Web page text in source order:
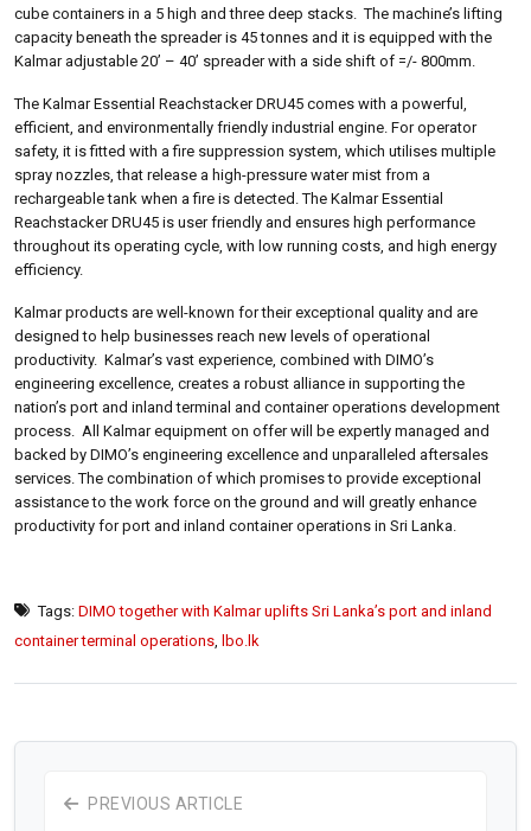
cube containers in a 5 high and three deep stacks. The machine’s lifting
capacity beneath the spreader is 45 tonnes and it is equipped with the
Kalmar adjustable 20’ – 40’ spreader with a side shift of =/- 800mm.
The Kalmar Essential Reachstacker DRU45 comes with a powerful,
efficient, and environmentally friendly industrial engine. For operator
safety, it is fitted with a fire suppression system, which utilises multiple
spray nozzles, that release a high-pressure water mist from a
rechargeable tank when a fire is detected. The Kalmar Essential
Reachstacker DRU45 is user friendly and ensures high performance
throughout its operating cycle, with low running costs, and high energy
efficiency.
Kalmar products are well-known for their exceptional quality and are
designed to help businesses reach new levels of operational
productivity. Kalmar’s vast experience, combined with DIMO’s
engineering excellence, creates a robust alliance in supporting the
nation’s port and inland terminal and container operations development
process. All Kalmar equipment on offer will be expertly managed and
backed by DIMO’s engineering excellence and unparalleled aftersales
services. The combination of which promises to provide exceptional
assistance to the work force on the ground and will greatly enhance
productivity for port and inland container operations in Sri Lanka.
Tags: DIMO together with Kalmar uplifts Sri Lanka’s port and inland
container terminal operations
lbo.lk
PREVIOUS ARTICLE